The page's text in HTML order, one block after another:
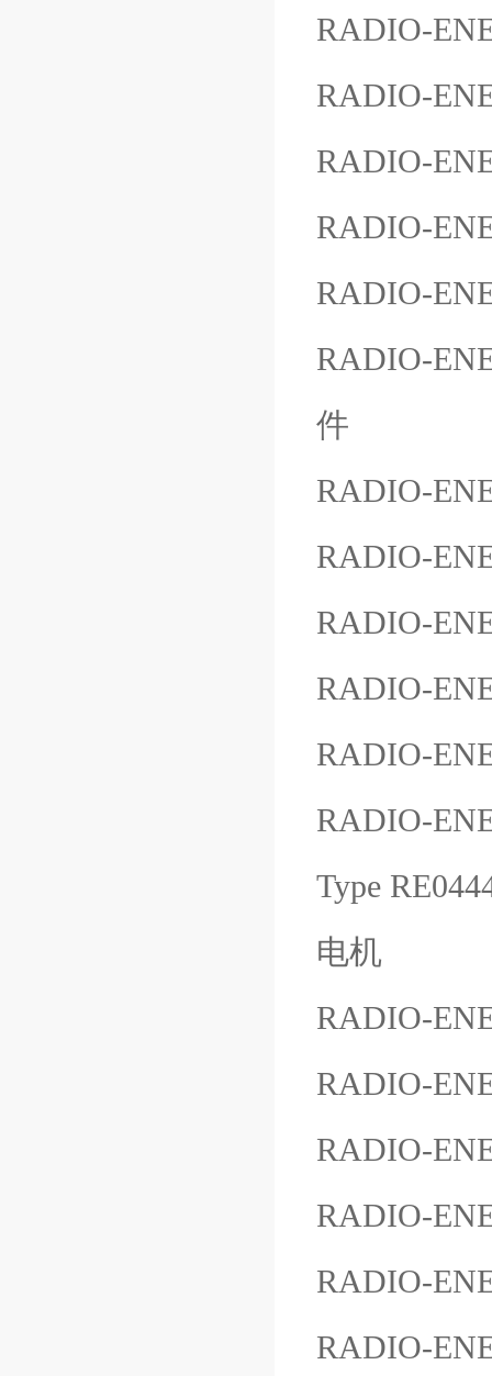
RADIO-
RADIO-
RADIO-
RADIO-
RADIO-
RADIO-
件
RADIO-
RADIO-
RADIO-
RADIO-
RADIO-
RADIO-
Type
电机
RADIO-
RADIO-
RADIO-
RADIO-
RADIO-
RADIO-